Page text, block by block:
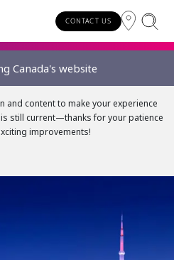
CONTACT US
Canada's website
and content to make your experience
is still current—thanks for your patience
improvements!